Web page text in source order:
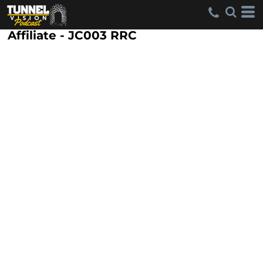
Affiliate - JC003 RRC